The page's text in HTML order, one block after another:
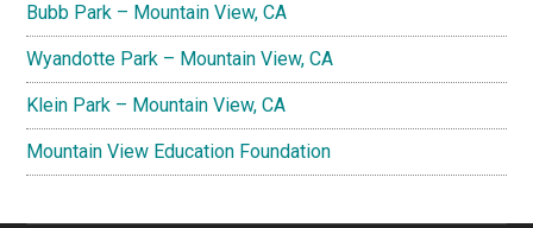
Bubb Park – Mountain View, CA
Wyandotte Park – Mountain View, CA
Klein Park – Mountain View, CA
Mountain View Education Foundation